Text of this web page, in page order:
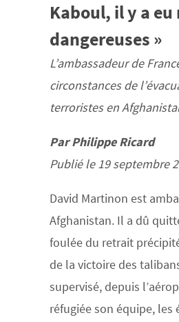
Kaboul, il y a
dangereuses »
L’ambassadeur de
circonstances de
terroristes en
Par Philippe Ricard
Publié le 19 septembre
David Martinon est
Afghanistan. Il a dû
foulée du retrait
de la victoire des
supervisé, depuis
réfugiée son équipe, les